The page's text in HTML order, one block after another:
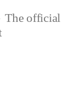
The official